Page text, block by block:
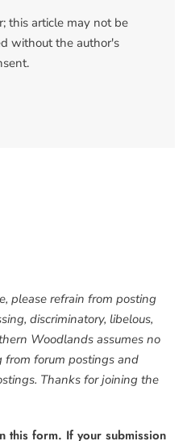
this article may not be
without the author's
please refrain from posting
discriminatory, libelous,
Woodlands assumes no
from forum postings and
Thanks for joining the
this form. If your submission